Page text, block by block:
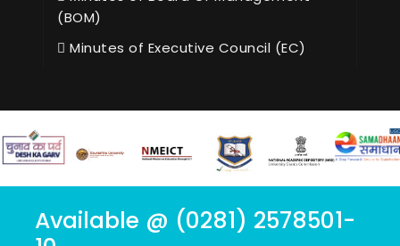
(BOM)
Minutes of Executive Council (EC)
Available @ (0281) 2578501-